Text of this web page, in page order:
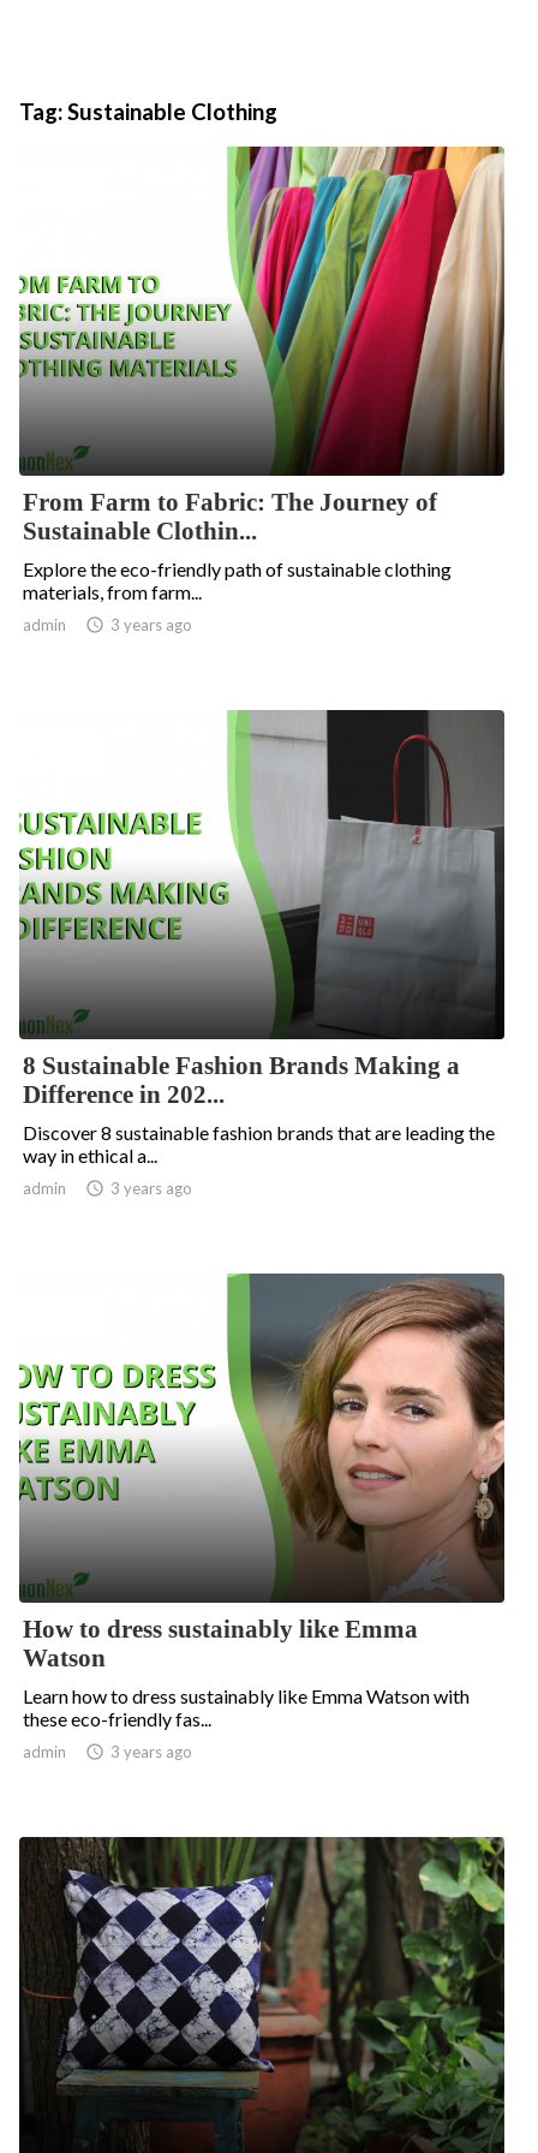
Tag:Sustainable Clothing
From Farm to Fabric: The Journey of
Sustainable Clothin...
Explore the eco-friendly path of sustainable clothing
materials, from farm...
admin  3 years ago
8 Sustainable Fashion Brands Making a
Difference in 202...
Discover 8 sustainable fashion brands that are leading the
way in ethical a...
admin  3 years ago
How to dress sustainably like Emma
Watson
Learn how to dress sustainably like Emma Watson with
these eco-friendly fas...
admin  3 years ago